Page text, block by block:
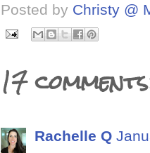
Posted by Christy @
17
Rachelle Q